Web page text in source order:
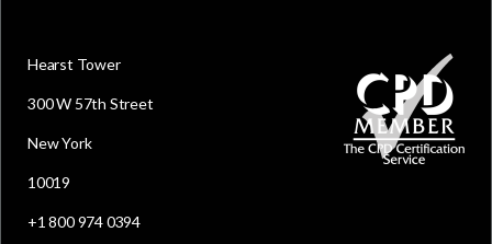
Hearst Tower
300 W 57th Street
New York
10019
+1 800 974 0394